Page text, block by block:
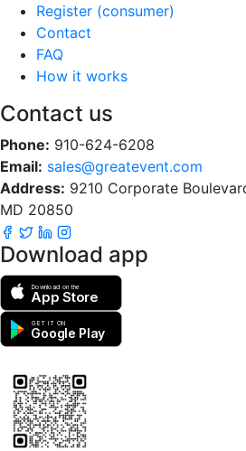
Register (consumer)
Contact
FAQ
How it works
Contact us
Phone: 910-624-6208
Email: sales@greatevent.com
Address: 9210 Corporate
MD 20850
Download app
Download on the
App Store
GET IT ON
Google Play